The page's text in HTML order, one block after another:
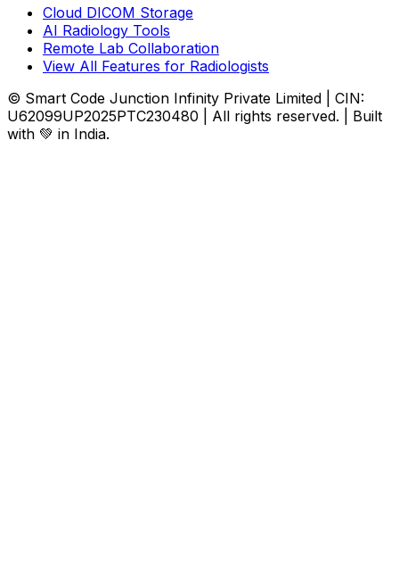
Cloud DICOM Storage
AI Radiology Tools
Remote Lab Collaboration
View All Features for Radiologists
© Smart Code Junction Infinity Private Limited | CIN:
U62099UP2025PTC230480 | All rights reserved. | Built
with 💚 in India.